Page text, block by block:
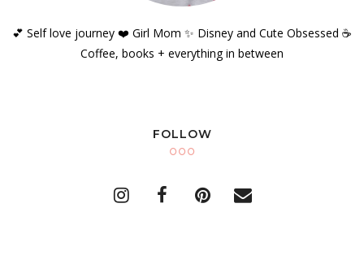
💕 Self love journey ❤️ Girl Mom ✨️ Disney and Cute Obsessed ☕️
Coffee, books + everything in between
FOLLOW